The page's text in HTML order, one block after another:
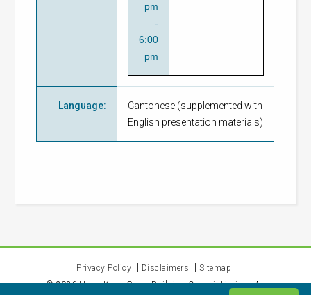
pm
-
6:00
pm
Language:
Cantonese (supplemented with
English presentation materials)
Privacy Policy Disclaimers
Sitemap
©2026Hong Kong Green Building Council Limited. All